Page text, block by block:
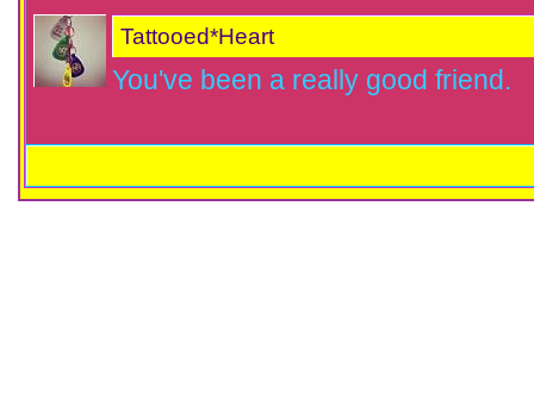
Tattooed*Heart
You've been a really good friend.